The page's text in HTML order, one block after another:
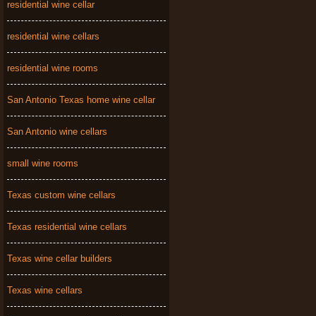
residential wine cellar
residential wine cellars
residential wine rooms
San Antonio Texas home wine cellar
San Antonio wine cellars
small wine rooms
Texas custom wine cellars
Texas residential wine cellars
Texas wine cellar builders
Texas wine cellars